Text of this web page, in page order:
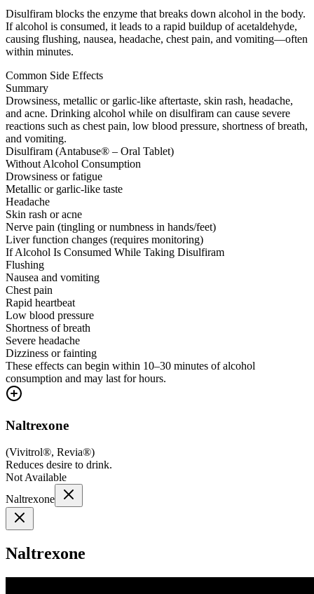
Disulfiram blocks the enzyme that breaks down alcohol in the body.
If alcohol is consumed, it leads to a rapid buildup of acetaldehyde,
causing flushing, nausea, headache, chest pain, and vomiting—often
within minutes.
Common Side Effects
Summary
Drowsiness, metallic or garlic-like aftertaste, skin rash, headache,
and acne. Drinking alcohol while on disulfiram can cause severe
reactions such as chest pain, low blood pressure, shortness of breath,
and vomiting.
Disulfiram (Antabuse® – Oral Tablet)
Without Alcohol Consumption
Drowsiness or fatigue
Metallic or garlic-like taste
Headache
Skin rash or acne
Nerve pain (tingling or numbness in hands/feet)
Liver function changes (requires monitoring)
If Alcohol Is Consumed While Taking Disulfiram
Flushing
Nausea and vomiting
Chest pain
Rapid heartbeat
Low blood pressure
Shortness of breath
Severe headache
Dizziness or fainting
These effects can begin within 10–30 minutes of alcohol
consumption and may last for hours.
Naltrexone
(Vivitrol®, Revia®)
Reduces desire to drink.
Not Available
Naltrexone
Naltrexone